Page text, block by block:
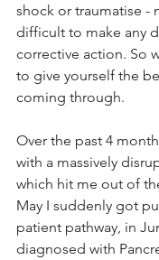
shock or traumatise -
difficult to make any
corrective action. So
to give yourself the
coming through.
Over the past 4
with a massively
which hit me out of
May I suddenly got
patient pathway, in
diagnosed with